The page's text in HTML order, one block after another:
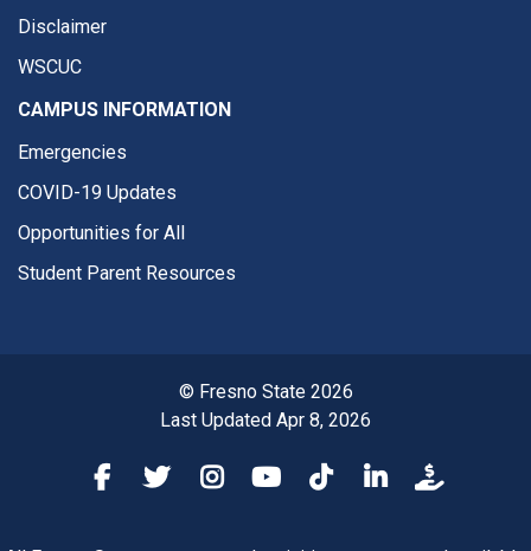
Disclaimer
WSCUC
CAMPUS INFORMATION
Emergencies
COVID-19 Updates
Opportunities for All
Student Parent Resources
© Fresno State 2026
Last Updated Apr 8, 2026
Fresno State Facebook
Fresno State Twitter
Fresno State Instagram
Fresno State YouTube
Fresno State Tiktok
Fresno State